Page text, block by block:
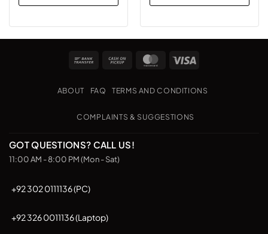
Bank
Cash
Pickup
MasterCard
ABOUT FAQ TERMS AND CONDITIONS
COMPLAINTS & SUGGESTIONS
GOT QUESTIONS? CALL US!
11:00 AM - 8:00 PM (Mon - Sat)
+92 302 0111136 (PC)
+92 326 0011136 (Laptop)